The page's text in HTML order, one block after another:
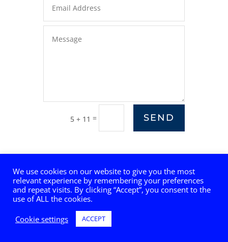
5 + 11 = SEND
We use cookies on our website to give you the most
relevant experience by remembering your preferences
and repeat visits. By clicking “Accept”, you consent to the
use of ALL the cookies.
Cookie settings
ACCEPT